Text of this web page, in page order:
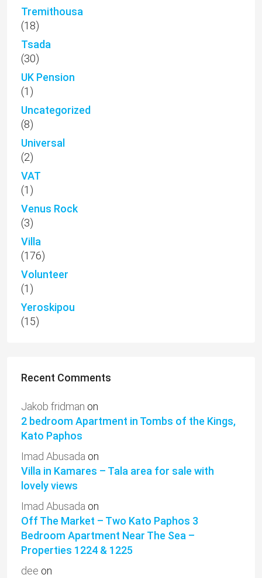
Tremithousa
(18)
Tsada
(30)
UK Pension
(1)
Uncategorized
(8)
Universal
(2)
VAT
(1)
Venus Rock
(3)
Villa
(176)
Volunteer
(1)
Yeroskipou
(15)
Recent Comments
Jakob fridman on
2 bedroom Apartment in Tombs of the Kings,
Kato Paphos
Imad Abusada on
Villa in Kamares – Tala area for sale with
lovely views
Imad Abusada on
Off The Market – Two Kato Paphos 3
Bedroom Apartment Near The Sea –
Properties 1224 & 1225
dee on